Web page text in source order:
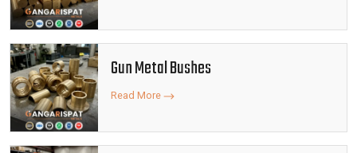
Gun Metal Bushes
Read More